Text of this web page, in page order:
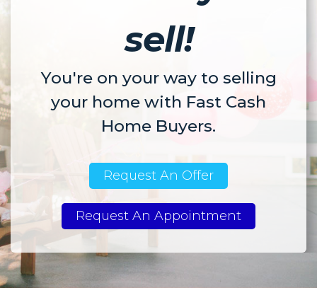
sell!
You're on your way to selling
your home with Fast Cash
Home Buyers.
Request An Offer
Request An Appointment